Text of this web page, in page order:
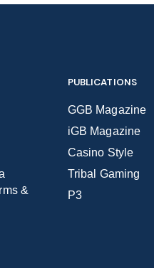
&
PUBLICATIONS
GGB Magazine
iGB Magazine
Casino Style
Tribal Gaming
P3